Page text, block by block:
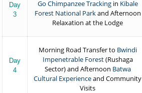
Day
3
Go Chimpanzee Trackingin Kibale
Forest National Parkand Afternoon
Relaxation at the Lodge
Day
4
Morning Road Transfer to Bwindi
Impenetrable Forest(Rushaga
Sector) and Afternoon Batwa
Cultural Experienceand Community
Visits